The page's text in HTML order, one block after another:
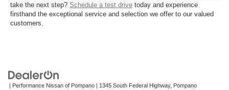
take the next step? Schedule a test drive today and experience
firsthand the exceptional service and selection we offer to our valued
customers.
| Performance Nissan of Pompano | 1345 South Federal Highway, Pompano